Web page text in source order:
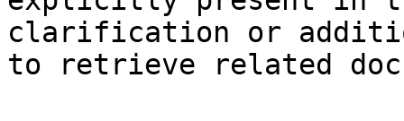
clarification or